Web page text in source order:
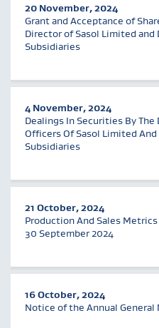
20 November, 2024
Grant and Acceptance of
Director of Sasol Limited
Subsidiaries
4 November, 2024
Dealings In Securities By
Officers Of Sasol Limited
Subsidiaries
21 October, 2024
Production And Sales
30 September 2024
16 October, 2024
Notice of the Annual